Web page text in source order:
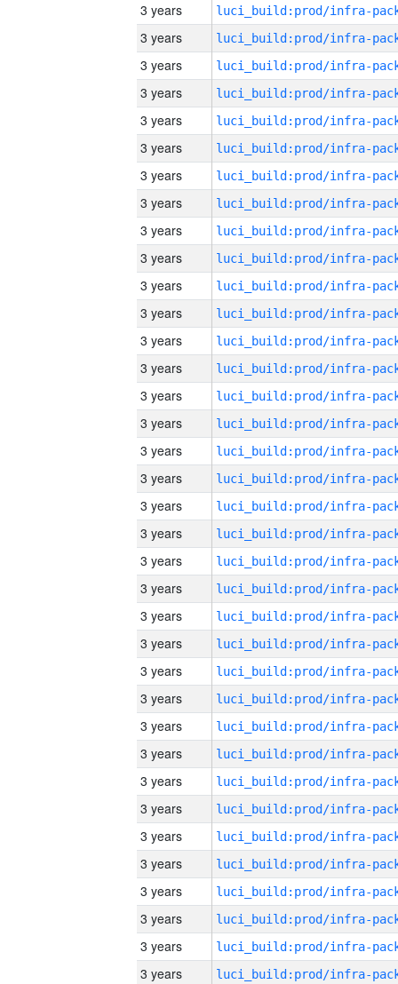
3 years
3 years
3 years
3 years
3 years
3 years
3 years
3 years
3 years
3 years
3 years
3 years
3 years
3 years
3 years
3 years
3 years
3 years
3 years
3 years
3 years
3 years
3 years
3 years
3 years
3 years
3 years
3 years
3 years
3 years
3 years
3 years
3 years
3 years
3 years
3 years